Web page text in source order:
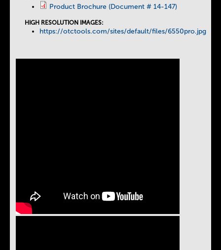
Product Brochure (Document # 14-147)
HIGH RESOLUTION IMAGES:
https://otctools.com/sites/default/files/6550pro.jpg